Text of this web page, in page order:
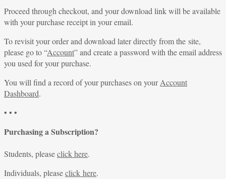
Proceed through checkout, and your download link will be available
with your purchase receipt in your email.
To revisit your order and download later directly from the site,
please go to “Account” and create a password with the email address
you used for your purchase.
You will find a record of your purchases on yourAccount
Dashboard.
• • •
Purchasing a Subscription?
Students, pleaseclick here.
Individuals, pleaseclick here.